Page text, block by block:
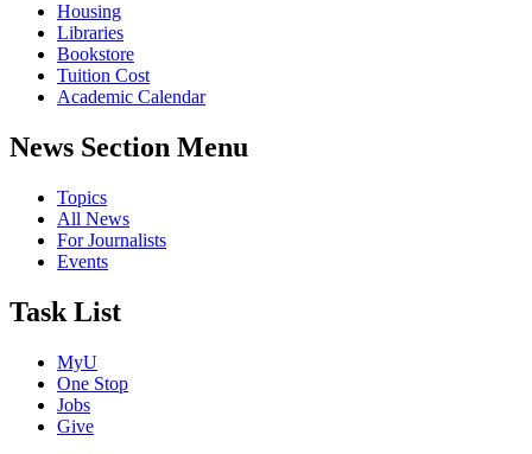
Housing
Libraries
Bookstore
Tuition Cost
Academic Calendar
News Section Menu
Topics
All News
For Journalists
Events
Task List
MyU
One Stop
Jobs
Give